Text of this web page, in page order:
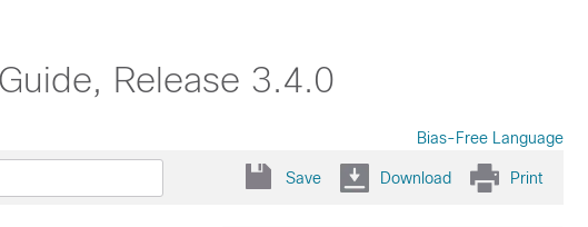
Release 3.4.0
Bias-Free Language
Save Download Print